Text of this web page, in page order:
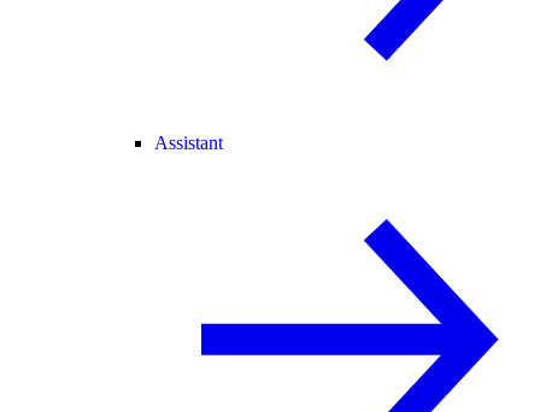
Assistant